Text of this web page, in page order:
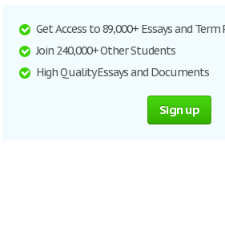
Get Access to 89,000+ Essays and Term
Join 240,000+ Other Students
High Quality Essays and Documents
Sign up